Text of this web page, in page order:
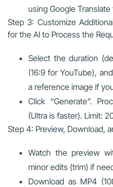
using Google Translate
Step 3: Customize
for the AI to Process the
Select the duration
(16:9 for YouTube),
a reference image if
Click “Generate”.
(Ultra is faster). Limit:
Step 4: Preview, Download,
Watch the preview
minor edits (trim) if
Download as MP4